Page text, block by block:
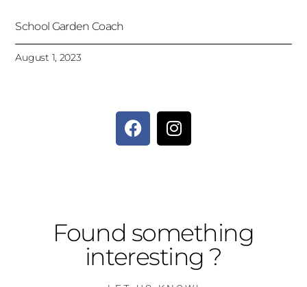
School Garden Coach
August 1, 2023
Found something
interesting ?